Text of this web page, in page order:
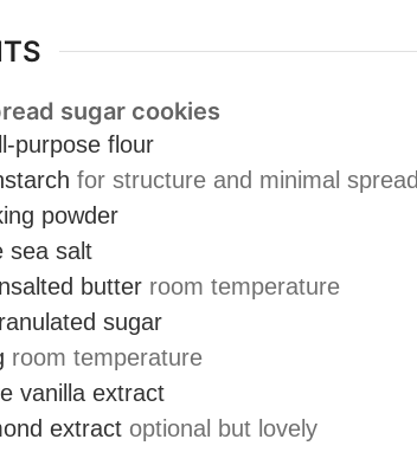
sugar cookies
purpose flour
for structure and minimal spread
powder
sea salt
butter room temperature
sugar
room temperature
vanilla extract
extract optional but lovely